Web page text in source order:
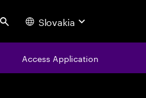
Search Slovakia
Access Application